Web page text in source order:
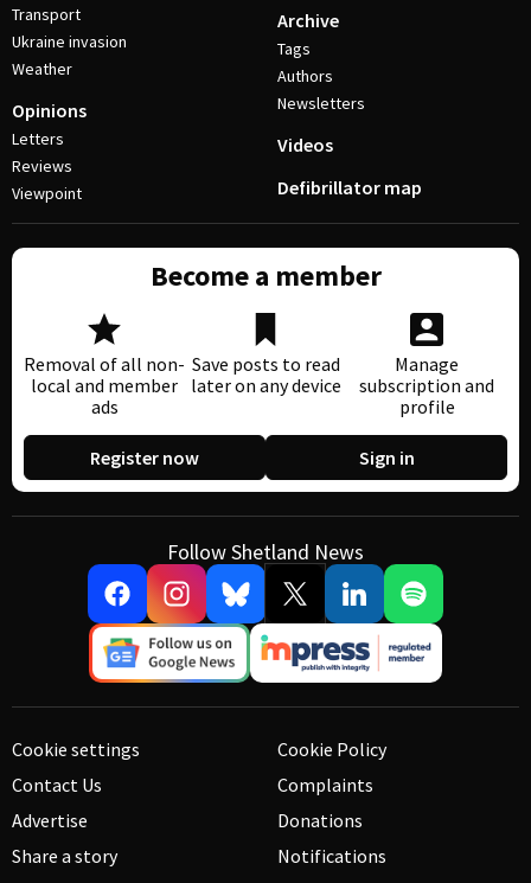
Transport
Ukraine invasion
Weather
Opinions
Letters
Reviews
Viewpoint
Archive
Tags
Authors
Newsletters
Videos
Defibrillator map
Become a member
Removal of all non-
local and member
ads
Save posts to read
later on any device
Manage
subscription and
profile
Register now Sign in
Follow Shetland News
Cookie settings
Contact Us
Advertise
Share a story
Cookie Policy
Complaints
Donations
Notifications